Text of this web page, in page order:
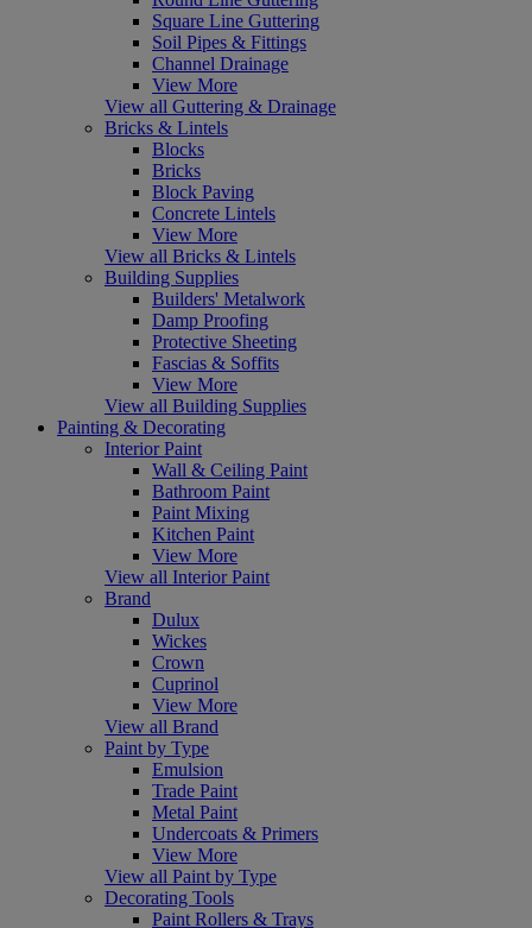
Square Line Guttering
Soil Pipes & Fittings
Channel Drainage
View More
View all Guttering & Drainage
Bricks & Lintels
Blocks
Bricks
Block Paving
Concrete Lintels
View More
View all Bricks & Lintels
Building Supplies
Builders' Metalwork
Damp Proofing
Protective Sheeting
Fascias & Soffits
View More
View all Building Supplies
Painting & Decorating
Interior Paint
Wall & Ceiling Paint
Bathroom Paint
Paint Mixing
Kitchen Paint
View More
View all Interior Paint
Brand
Dulux
Wickes
Crown
Cuprinol
View More
View all Brand
Paint by Type
Emulsion
Trade Paint
Metal Paint
Undercoats & Primers
View More
View all Paint by Type
Decorating Tools
Paint Rollers & Trays